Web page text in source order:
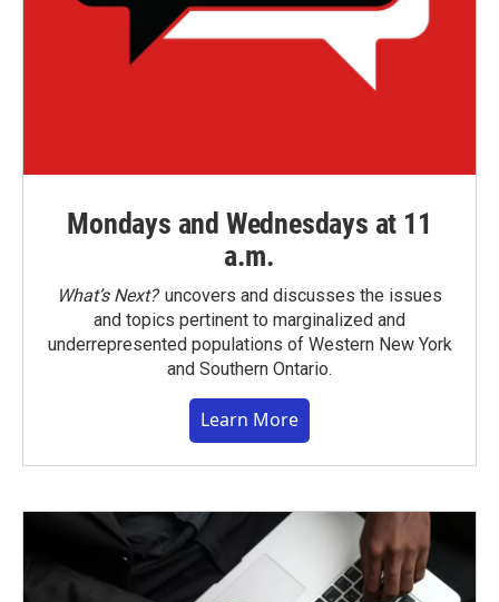
Mondays and Wednesdays at 11
a.m.
What’s Next?uncovers and discusses the issues
and topics pertinent to marginalized and
underrepresented populations of Western New York
and Southern Ontario.
Learn More